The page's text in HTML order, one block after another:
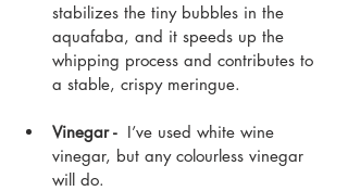
stabilizes the tiny bubbles in the
aquafaba, and it speeds up the
whipping process and contributes to
a stable, crispy meringue.
Vinegar - I’ve used white wine
vinegar, but any colourless vinegar
will do.